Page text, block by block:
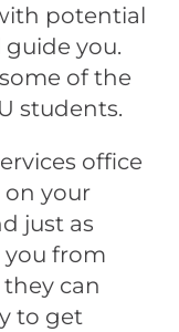
potential
you.
of the
students.
office
on your
just as
you from
can
to get